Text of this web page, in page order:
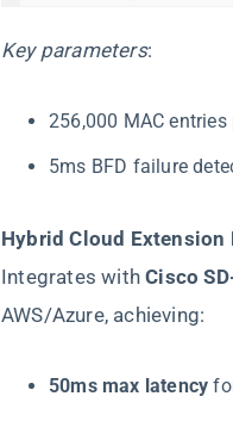
Key parameters:
256,000 MAC
5ms BFD failure
​Hybrid Cloud Extension
Integrates with ​​Cisco
AWS/Azure, achieving:
​50ms max latency​